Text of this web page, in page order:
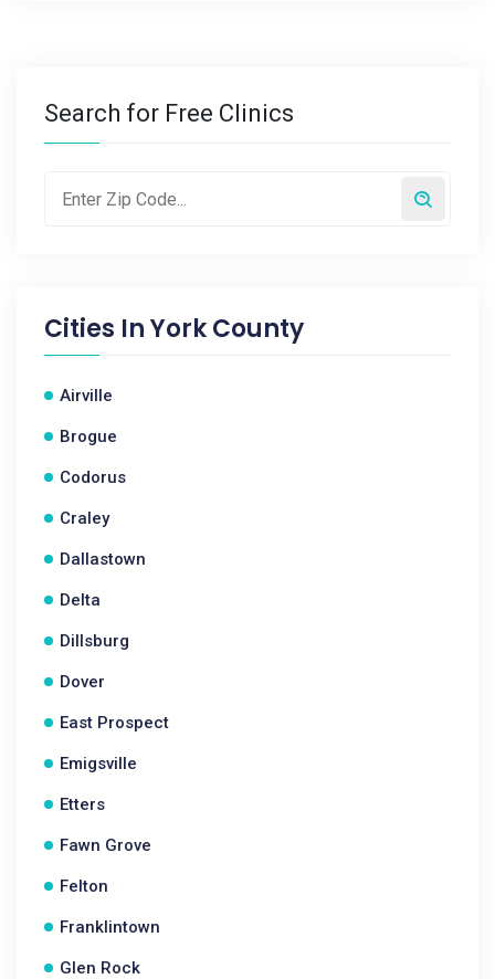
Search for Free Clinics
Cities InYork County
Airville
Brogue
Codorus
Craley
Dallastown
Delta
Dillsburg
Dover
East Prospect
Emigsville
Etters
Fawn Grove
Felton
Franklintown
Glen Rock